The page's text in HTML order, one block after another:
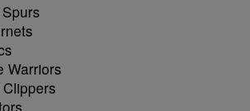
Warriors